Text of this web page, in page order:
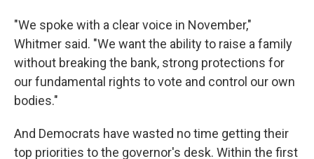
"We spoke with a clear voice in November,"
Whitmer said. "We want the ability to raise a family
without breaking the bank, strong protections for
our fundamental rights to vote and control our own
bodies."
And Democrats have wasted no time getting their
top priorities to the governor's desk. Within the first